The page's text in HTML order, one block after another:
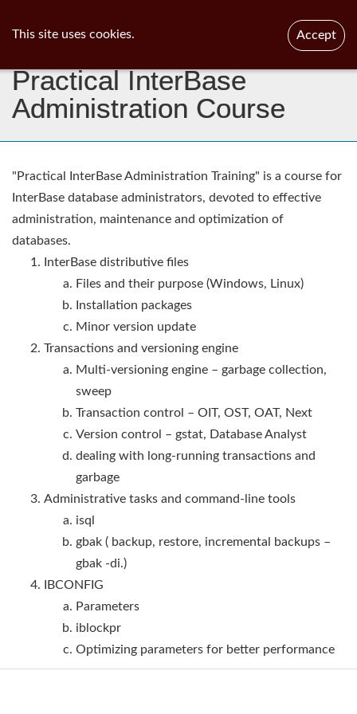
Practical InterBase
Administration Course
"Practical InterBase Administration Training" is a course for
InterBase database administrators, devoted to effective
administration, maintenance and optimization of
databases.
InterBase distributive files
Files and their purpose (Windows, Linux)
Installation packages
Minor version update
Transactions and versioning engine
Multi-versioning engine – garbage collection,
sweep
Transaction control – OIT, OST, OAT, Next
Version control – gstat, Database Analyst
dealing with long-running transactions and
garbage
Administrative tasks and command-line tools
isql
gbak ( backup, restore, incremental backups –
gbak -di.)
IBCONFIG
Parameters
iblockpr
Optimizing parameters for better performance
This site uses cookies. Accept